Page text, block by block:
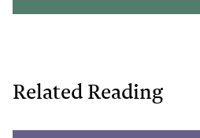
Related Reading